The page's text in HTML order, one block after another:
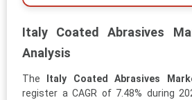
Italy Coated Abrasives
Analysis
The Italy Coated Abrasives
register a CAGR of 7.48% during